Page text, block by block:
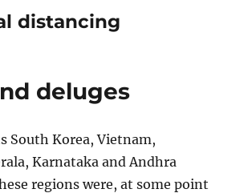
distancing
deluges
South Korea, Vietnam,
Karnataka and Andhra
regions were, at some point